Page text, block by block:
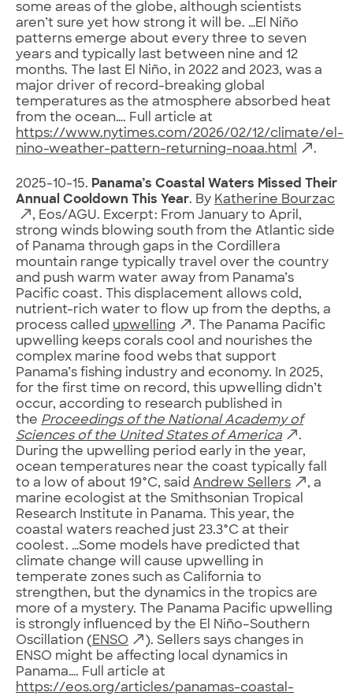
some areas of the globe, although scientists
aren’t sure yet how strong it will be. …El Niño
patterns emerge about every three to seven
years and typically last between nine and 12
months. The last El Niño, in 2022 and 2023, was a
major driver of record-breaking global
temperatures as the atmosphere absorbed heat
from the ocean…. Full article at
https://www.nytimes.com/2026/02/12/climate/el-
nino-weather-pattern-returning-noaa.html
.
2025-10-15. Panama’s Coastal Waters Missed Their
Annual Cooldown This Year. By Katherine Bourzac
, Eos/AGU. Excerpt: From January to April,
strong winds blowing south from the Atlantic side
of Panama through gaps in the Cordillera
mountain range typically travel over the country
and push warm water away from Panama’s
Pacific coast. This displacement allows cold,
nutrient-rich water to flow up from the depths, a
process called upwelling
. The Panama Pacific
upwelling keeps corals cool and nourishes the
complex marine food webs that support
Panama’s fishing industry and economy. In 2025,
for the first time on record, this upwelling didn’t
occur, according to research published in
the Proceedings of the National Academy of
Sciences of the United States of America
.
During the upwelling period early in the year,
ocean temperatures near the coast typically fall
to a low of about 19°C, said Andrew Sellers
, a
marine ecologist at the Smithsonian Tropical
Research Institute in Panama. This year, the
coastal waters reached just 23.3°C at their
coolest. …Some models have predicted that
climate change will cause upwelling in
temperate zones such as California to
strengthen, but the dynamics in the tropics are
more of a mystery. The Panama Pacific upwelling
is strongly influenced by the El Niño–Southern
Oscillation ( ENSO
). Sellers says changes in
ENSO might be affecting local dynamics in
Panama…. Full article at
https://eos.org/articles/panamas-coastal-